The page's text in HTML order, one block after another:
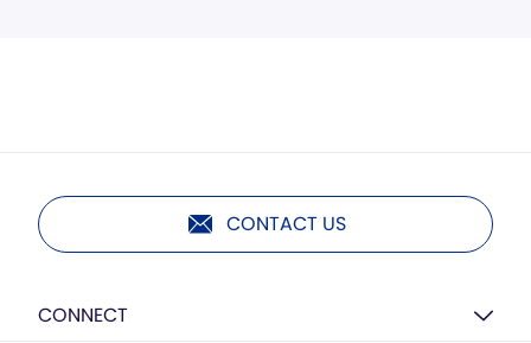
CONTACT US
CONNECT